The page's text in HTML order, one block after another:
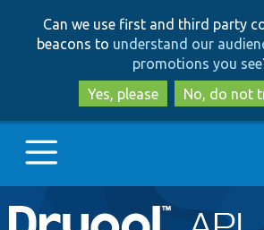
to
main
to
search
Can we use first and third party
beacons to understand our
promotions you see
Yes, please
No, do not
Main
Go to Drupal.org